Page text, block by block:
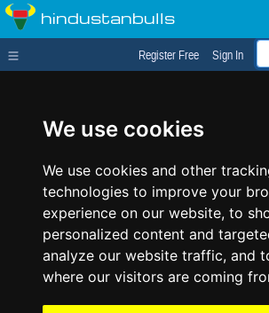
We use cookies
We use cookies and other
technologies to improve your
experience on our website, to
personalized content and
analyze our website traffic, and
where our visitors are coming
hindustanbulls
Register Free Sign In